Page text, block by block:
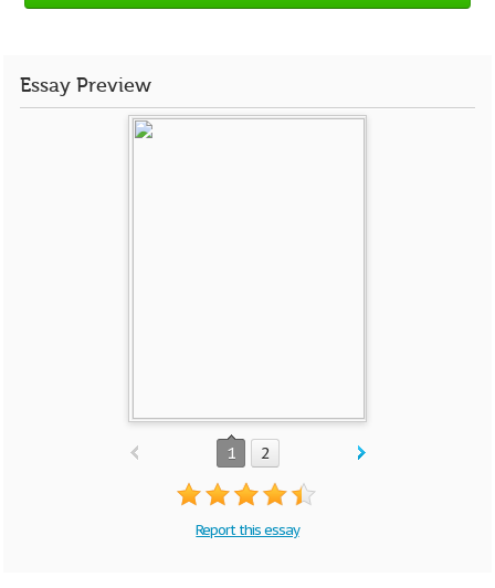
Essay Preview
1 2
Report this essay